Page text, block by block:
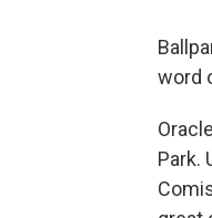
word
Park.